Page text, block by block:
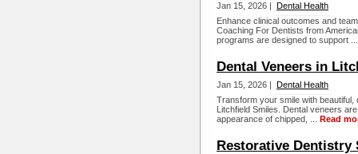
Jan 15, 2026 | Dental Health
Enhance clinical outcomes and
Coaching For Dentists from
programs are designed to support
Dental Veneers in
Jan 15, 2026 | Dental Health
Transform your smile with beautiful,
Litchfield Smiles. Dental veneers
appearance of chipped, ... Read
Restorative Dentistry